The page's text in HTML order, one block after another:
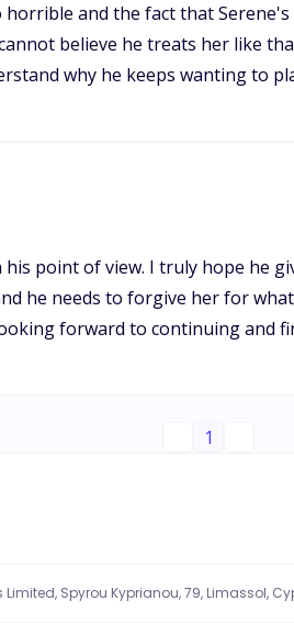
and the fact that
believe he treats her like
why he keeps wanting to
point of view. I truly hope he
he needs to forgive her for
forward to continuing and
1
Limited, Spyrou Kyprianou, 79, Limassol,